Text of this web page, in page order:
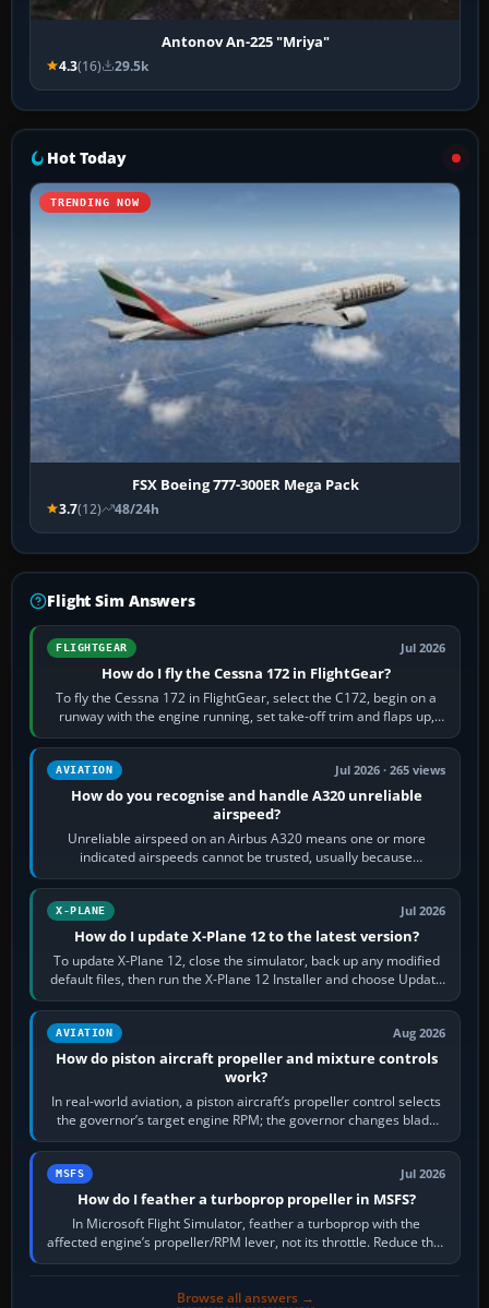
Antonov An-225 "Mriya"
4.3(16) 29.5k
Hot Today
TRENDING NOW
FSX Boeing 777-300ER Mega Pack
3.7(12) 48/24h
Flight Sim Answers
FLIGHTGEAR Jul 2026
How do I fly the Cessna 172 in FlightGear?
To fly the Cessna 172 in FlightGear, select the C172, begin on a
runway with the engine running, set take-off trim and flaps up,
apply full power,…
AVIATION Jul 2026 · 265 views
How do you recognise and handle A320 unreliable
airspeed?
Unreliable airspeed on an Airbus A320 means one or more
indicated airspeeds cannot be trusted, usually because
pitot/static or air-data inputs are…
X-PLANE Jul 2026
How do I update X-Plane 12 to the latest version?
To update X-Plane 12, close the simulator, back up any modified
default files, then run the X-Plane 12 Installer and choose Update
X-Plane. Steam…
AVIATION Aug 2026
How do piston aircraft propeller and mixture controls
work?
In real-world aviation, a piston aircraft’s propeller control selects
the governor’s target engine RPM; the governor changes blade
pitch to hold it.…
MSFS Jul 2026
How do I feather a turboprop propeller in MSFS?
In Microsoft Flight Simulator, feather a turboprop with the
affected engine’s propeller/RPM lever, not its throttle. Reduce that
engine to idle, then…
Browse all answers →